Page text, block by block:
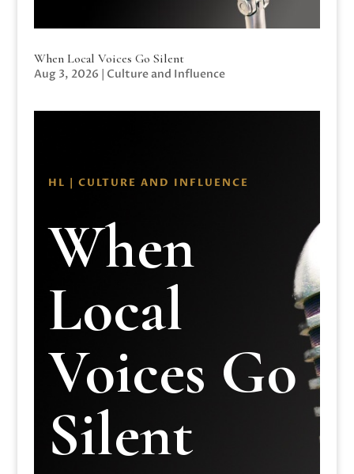
When Local Voices Go Silent
Aug 3, 2026 | Culture and Influence
HL | CULTURE AND INFLUENCE
When
Local
Voices Go
Silent